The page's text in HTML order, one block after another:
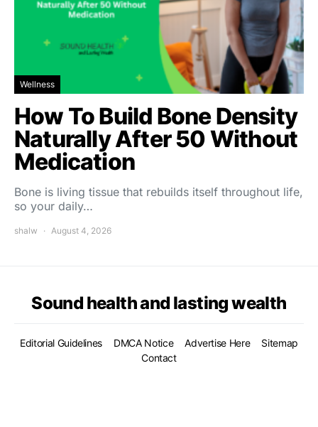
Wellness
How To Build Bone Density
Naturally After 50 Without
Medication
Bone is living tissue that rebuilds itself throughout life,
so your daily…
shalw August 4, 2026
Sound health and lasting wealth
Editorial Guidelines DMCA Notice Advertise Here
Sitemap
Contact